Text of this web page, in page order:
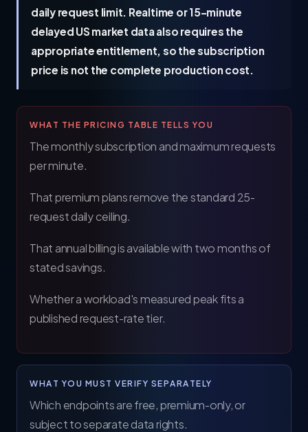
daily request limit. Realtime or 15-minute
delayed US market data also requires the
appropriate entitlement, so the subscription
price is not the complete production cost.
WHAT THE PRICING TABLE TELLS YOU
The monthly subscription and maximum requests
per minute.
That premium plans remove the standard 25-
request daily ceiling.
That annual billing is available with two months of
stated savings.
Whether a workload's measured peak fits a
published request-rate tier.
WHAT YOU MUST VERIFY SEPARATELY
Which endpoints are free, premium-only, or
subject to separate data rights.